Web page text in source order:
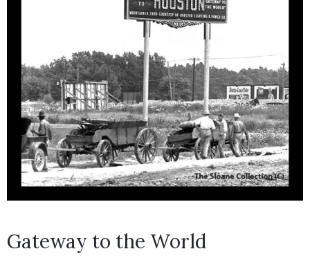
Gateway to the World